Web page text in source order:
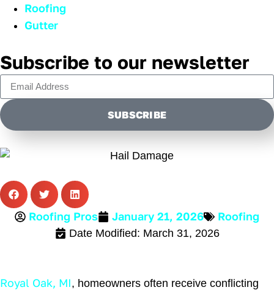
Roofing
Gutter
Subscribe to our newsletter
SUBSCRIBE
Roofing Pros January 21, 2026 Roofing
Date Modified: March 31, 2026
Royal Oak, MI, homeowners often receive conflicting